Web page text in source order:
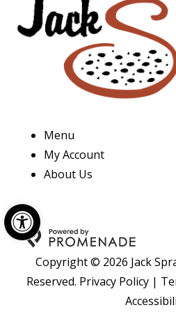
Open toolbar
Menu
My Account
About Us
Copyright © 2026 Jack
Reserved. Privacy Policy |